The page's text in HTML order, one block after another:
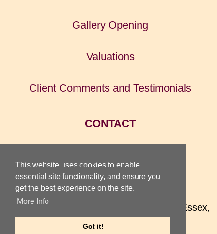
This website uses cookies to enable
essential site functionality, and ensure you
get the best experience on the site.
More Info
Got it!
Gallery Opening
Valuations
Client Comments and Testimonials
CONTACT
HOME
TOTTERIDGE GALLERY
74 High Street, Earls Colne, Colchester, Essex,
CO6 2QX, UK
Telephone01787 220 075